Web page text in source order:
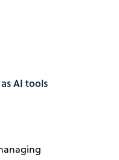
AI tools